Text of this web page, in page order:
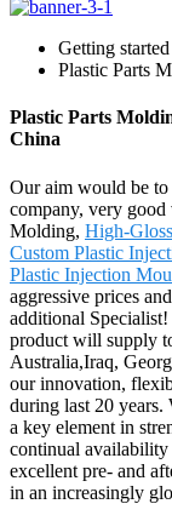
Getting started
Plastic Parts
Plastic Parts
China
Our aim would be
company, very
Molding, High-
Custom Plastic
Plastic Injection
aggressive prices
additional
product will supply
Australia,Iraq,
our innovation,
during last 20 years.
a key element in
continual
excellent pre- and
in an increasingly